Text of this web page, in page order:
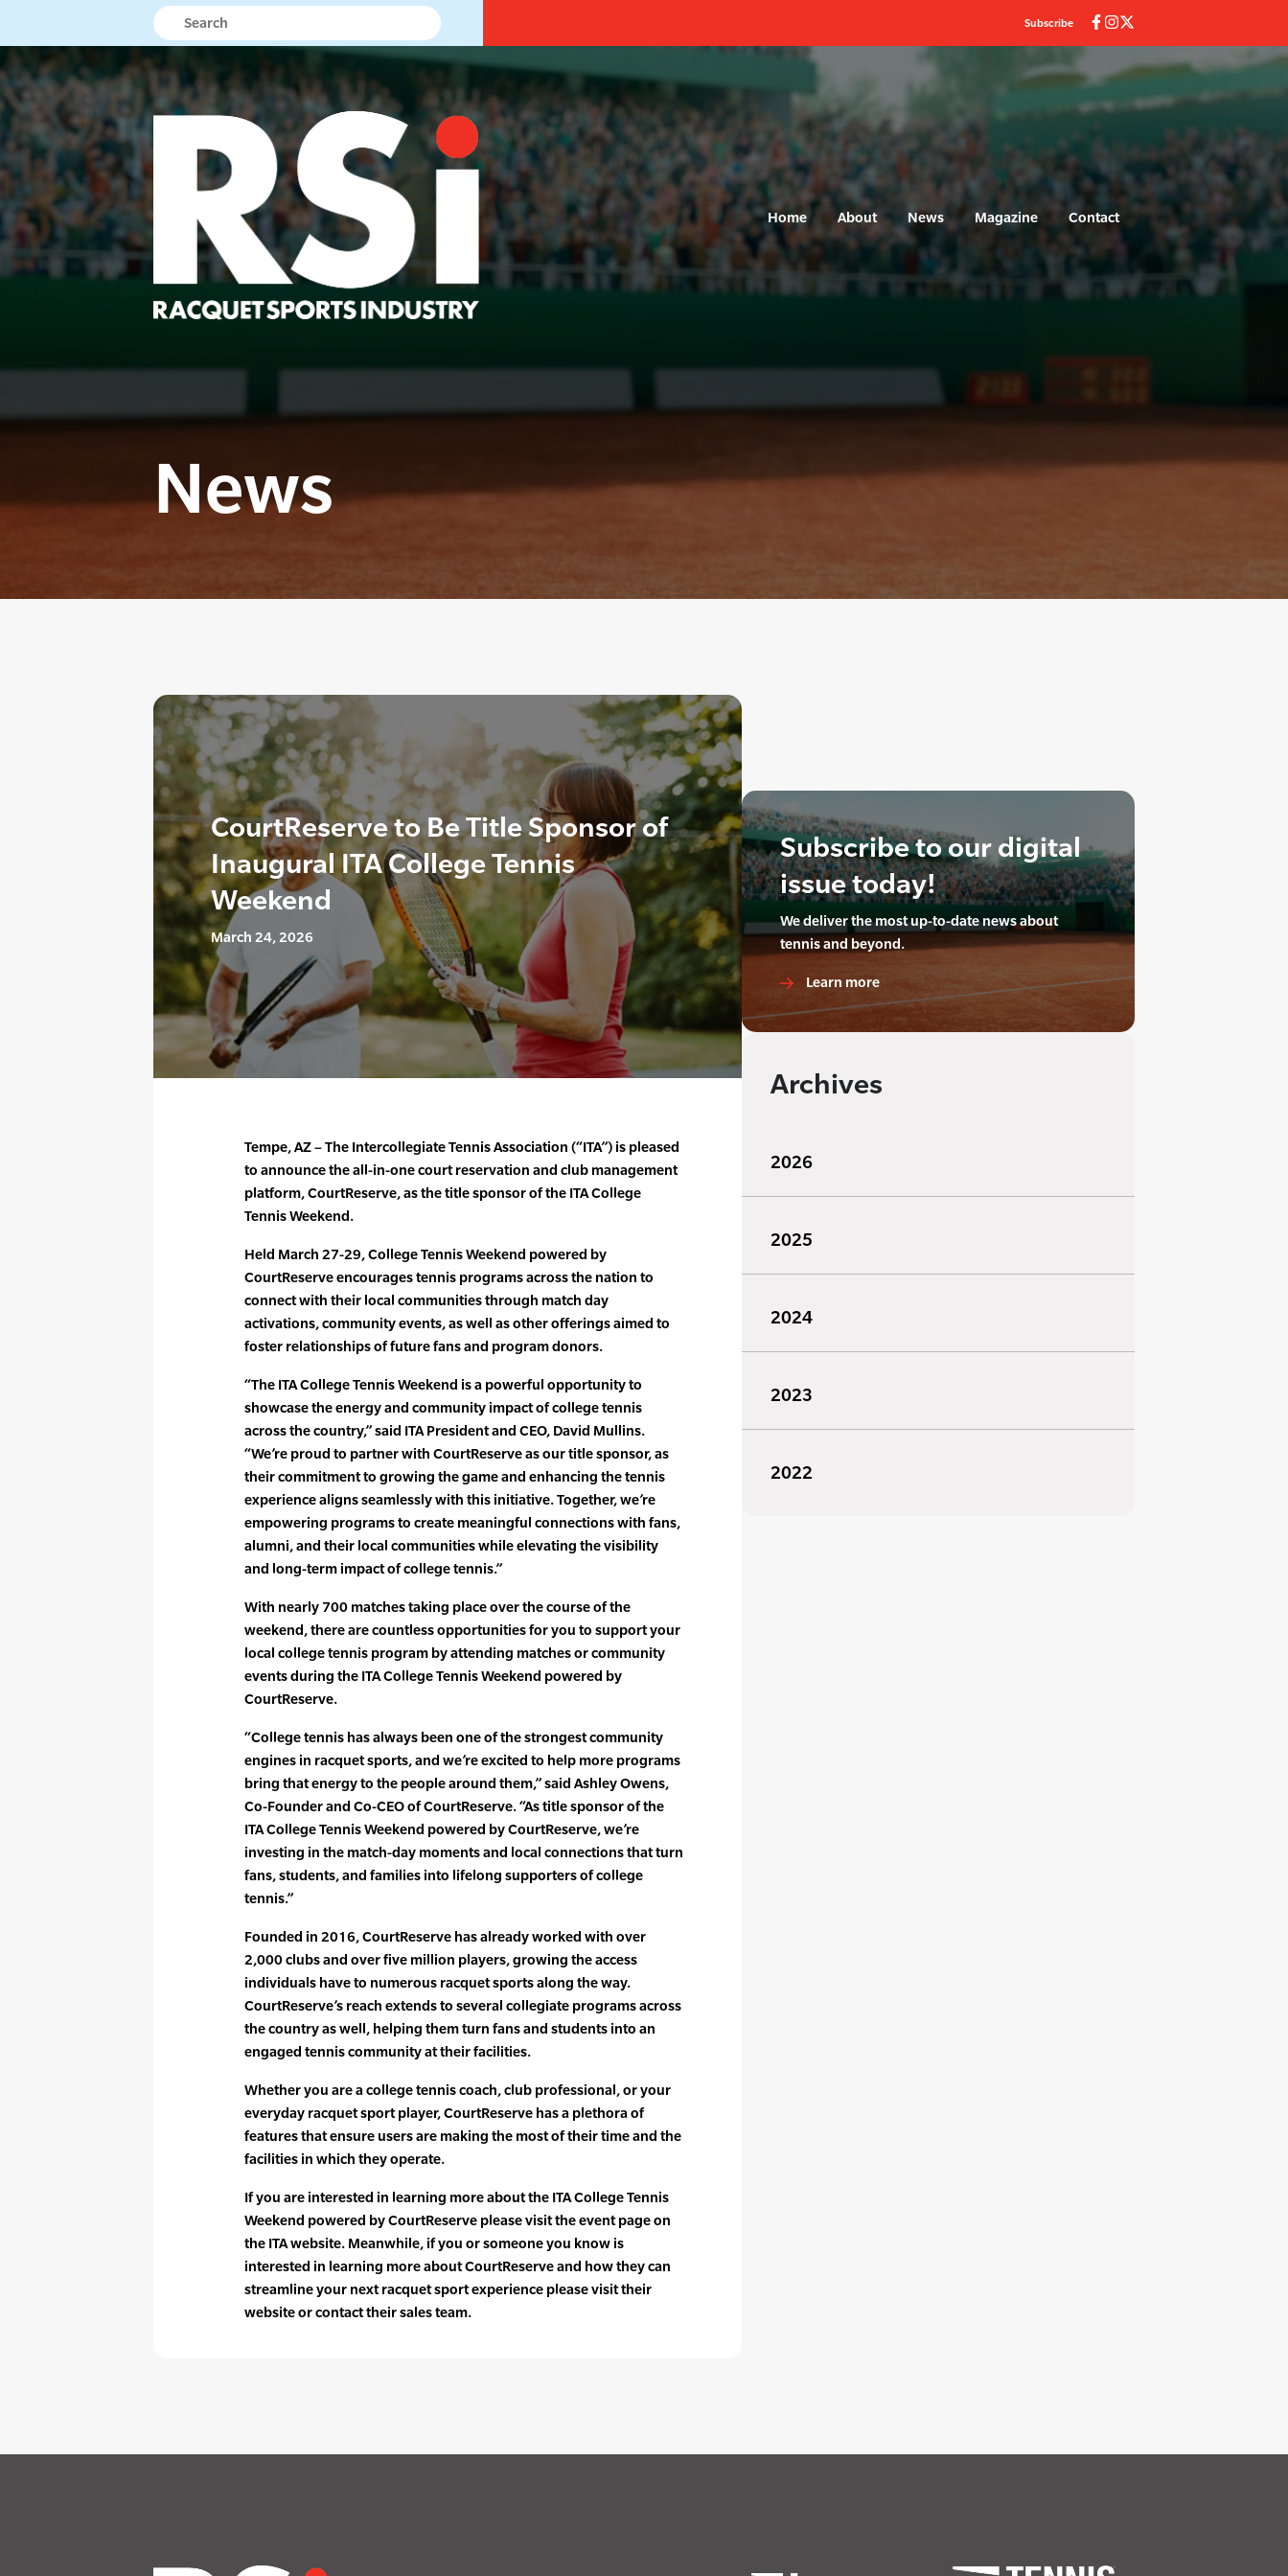
Subscribe
Home About News Magazine Contact
News
CourtReserve to Be Title Sponsor of
Inaugural ITA College Tennis
Weekend
March 24, 2026
Tempe, AZ – The Intercollegiate Tennis Association (“ITA”) is pleased
to announce the all-in-one court reservation and club management
platform, CourtReserve, as the title sponsor of the ITA College
Tennis Weekend.
Held March 27-29, College Tennis Weekend powered by
CourtReserve encourages tennis programs across the nation to
connect with their local communities through match day
activations, community events, as well as other offerings aimed to
foster relationships of future fans and program donors.
“The ITA College Tennis Weekend is a powerful opportunity to
showcase the energy and community impact of college tennis
across the country,” said ITA President and CEO, David Mullins.
“We’re proud to partner with CourtReserve as our title sponsor, as
their commitment to growing the game and enhancing the tennis
experience aligns seamlessly with this initiative. Together, we’re
empowering programs to create meaningful connections with fans,
alumni, and their local communities while elevating the visibility
and long-term impact of college tennis.”
With nearly 700 matches taking place over the course of the
weekend, there are countless opportunities for you to support your
local college tennis program by attending matches or community
events during the ITA College Tennis Weekend powered by
CourtReserve.
“College tennis has always been one of the strongest community
engines in racquet sports, and we’re excited to help more programs
bring that energy to the people around them,” said Ashley Owens,
Co-Founder and Co-CEO of CourtReserve. “As title sponsor of the
ITA College Tennis Weekend powered by CourtReserve, we’re
investing in the match-day moments and local connections that turn
fans, students, and families into lifelong supporters of college
tennis.”
Founded in 2016, CourtReserve has already worked with over
2,000 clubs and over five million players, growing the access
individuals have to numerous racquet sports along the way.
CourtReserve’s reach extends to several collegiate programs across
the country as well, helping them turn fans and students into an
engaged tennis community at their facilities.
Whether you are a college tennis coach, club professional, or your
everyday racquet sport player, CourtReserve has a plethora of
features that ensure users are making the most of their time and the
facilities in which they operate.
If you are interested in learning more about the ITA College Tennis
Weekend powered by CourtReserve please visit the event page on
the ITA website. Meanwhile, if you or someone you know is
interested in learning more about CourtReserve and how they can
streamline your next racquet sport experience please visit their
website or contact their sales team.
Subscribe to our digital
issue today!
We deliver the most up-to-date news about
tennis and beyond.
Learn more
Archives
2026
2025
2024
2023
2022